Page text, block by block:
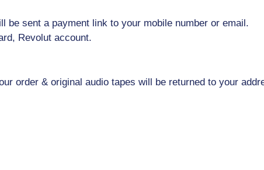
be sent a payment link to your mobile number or email.
Revolut account.
order & original audio tapes will be returned to your